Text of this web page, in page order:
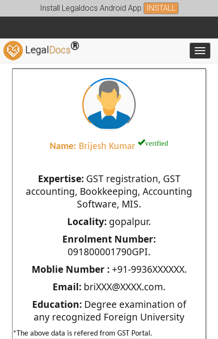
Install Legaldocs Android App INSTALL
LegalDocs®
Name: Brijesh Kumar verified
Expertise:GST registration, GST
accounting, Bookkeeping, Accounting
Software, MIS.
Locality: gopalpur.
Enrolment Number:
091800001790GPI.
Moblie Number :+91-9936XXXXXX.
Email: briXXX@XXXX.com.
Education:Degree examination of
any recognized Foreign University
*The above data is refered from GST Portal.